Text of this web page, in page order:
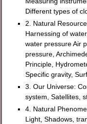
Different types of
2. Natural
Harnessing of
water pressure Air
pressure,
Principle,
Specific gravity,
3. Our Universe:
system, Satellites,
4. Natural
Light, Shadows,